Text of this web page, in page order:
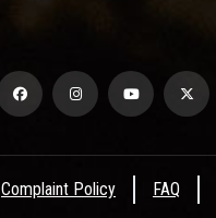
Complaint Policy FAQ